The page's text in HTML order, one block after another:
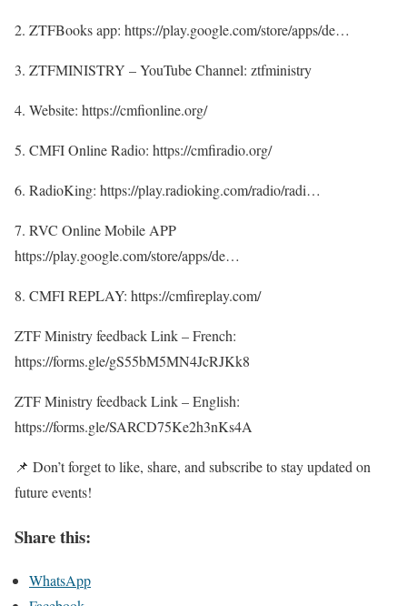
2. ZTFBooks app: https://play.google.com/store/apps/de…
3. ZTFMINISTRY – YouTube Channel: ztfministry
4. Website: https://cmfionline.org/
5. CMFI Online Radio: https://cmfiradio.org/
6. RadioKing: https://play.radioking.com/radio/radi…
7. RVC Online Mobile APP
https://play.google.com/store/apps/de…
8. CMFI REPLAY: https://cmfireplay.com/
ZTF Ministry feedback Link – French:
https://forms.gle/gS55bM5MN4JcRJKk8
ZTF Ministry feedback Link – English:
https://forms.gle/SARCD75Ke2h3nKs4A
📌 Don’t forget to like, share, and subscribe to stay updated on
future events!
Share this:
WhatsApp